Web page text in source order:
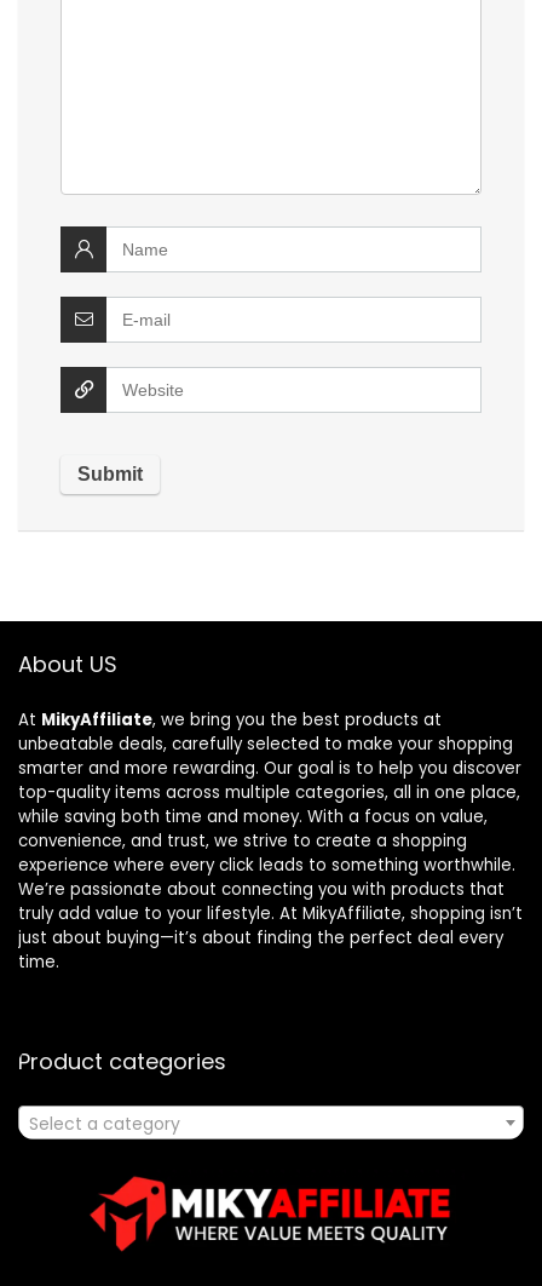
About US
At MikyAffiliate, we bring you the best products at
unbeatable deals, carefully selected to make your shopping
smarter and more rewarding. Our goal is to help you discover
top-quality items across multiple categories, all in one place,
while saving both time and money. With a focus on value,
convenience, and trust, we strive to create a shopping
experience where every click leads to something worthwhile.
We’re passionate about connecting you with products that
truly add value to your lifestyle. At MikyAffiliate, shopping isn’t
just about buying—it’s about finding the perfect deal every
time.
Product categories
Select a category